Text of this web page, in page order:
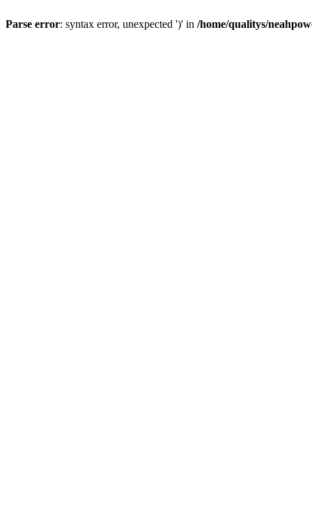
Parse error: syntax error, unexpected ')' in /home/qualitys/